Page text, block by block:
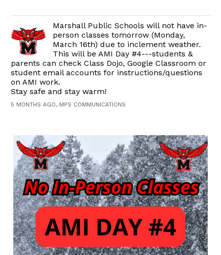
Marshall Public Schools will not have in-
person classes tomorrow (Monday,
March 16th) due to inclement weather.
This will be AMI Day #4---students &
parents can check Class Dojo, Google Classroom or
student email accounts for instructions/questions
on AMI work.
Stay safe and stay warm!
5 MONTHS AGO, MPS COMMUNICATIONS